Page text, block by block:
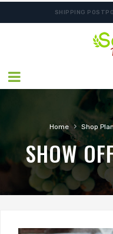
SHIPPING
Home › Shop
SHOW